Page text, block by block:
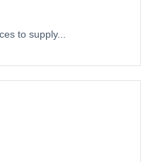
to supply...